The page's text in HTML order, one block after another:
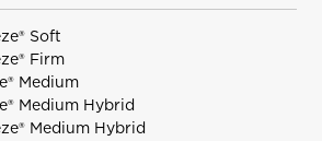
Soft
Firm
Medium
Medium Hybrid
Medium Hybrid